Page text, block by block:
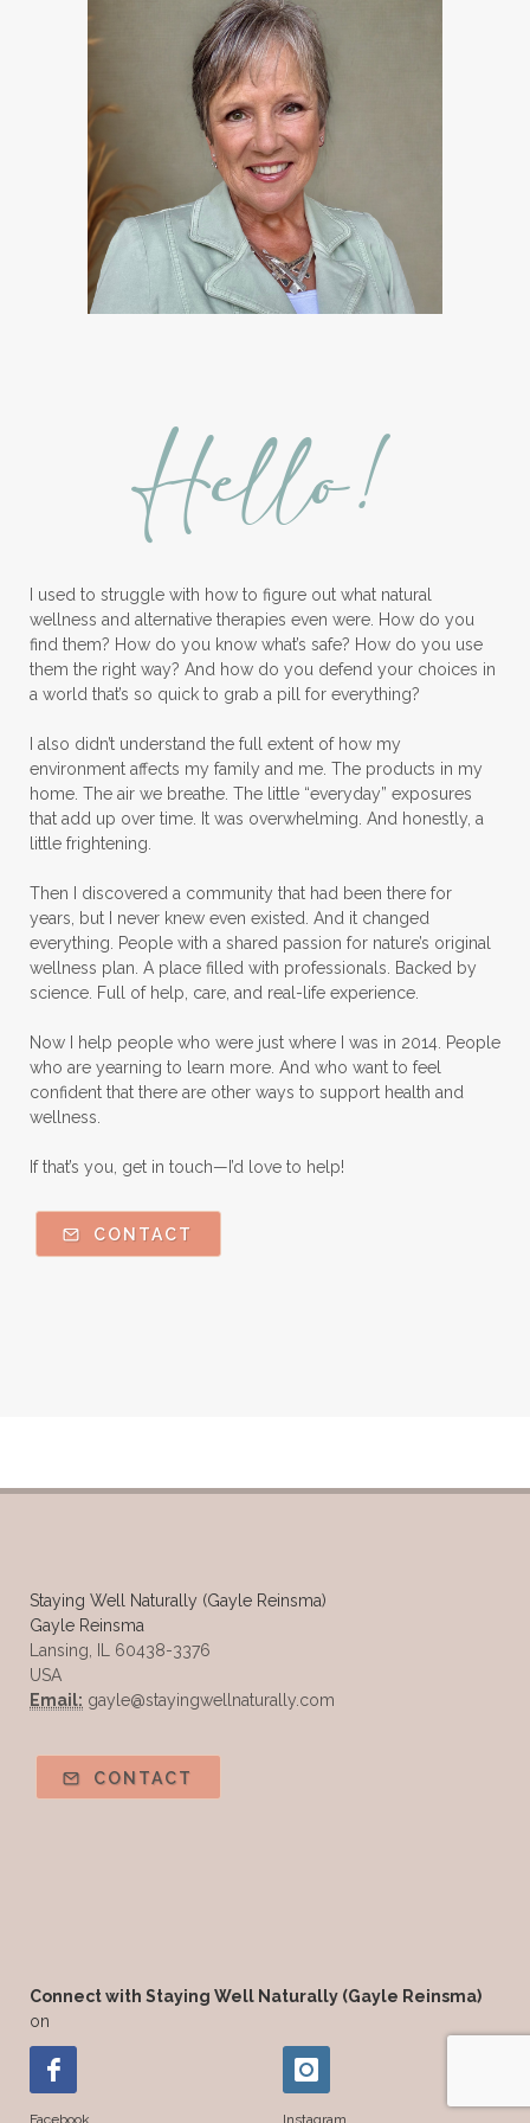
Gratitude Essential Oil
Healthy habits
Hidden Sugars
Holiday Gift Giving
Hormones
How to Use Essential Oils
Ice Cream Event!
Immune System
ImmuPro
In home Class
KidScents
Kidscents Roller balls
Lavaderm
Lavender
Longevity Essential Oil
Low-tox living
Lymph System Cleanse
Make A Shift Starter Kit
Make and Keep
Massage Essentials
Melaleuca Alternifolia
Mother's Day Gifts
Mountain Savory
Natural Insect Repellant
Natural Perfume
Natural skin care
natural sunscreen
Natural wellness
Ningxia Red
Nutmeg Essential Oil
Oils Chat With Gayle
Oils for Men
Orange Essential Oil
Outdoor lifestyle
Peppermint
Perfumes made with Essential Oils
Staying Well
Sugar issues
Sun Exposure
Tangerine Essential Oil
Tea Tree
Thyme
Young Living Classes
Young Living Essential Oils
Hello!
I used to struggle with how to figure out what natural
wellness and alternative therapies even were. How do you
find them? How do you know what’s safe? How do you use
them the right way? And how do you defend your choices in
a world that’s so quick to grab a pill for everything?
I also didn’t understand the full extent of how my
environment affects my family and me. The products in my
home. The air we breathe. The little “everyday” exposures
that add up over time. It was overwhelming. And honestly, a
little frightening.
Then I discovered a community that had been there for
years, but I never knew even existed. And it changed
everything. People with a shared passion for nature’s original
wellness plan. A place filled with professionals. Backed by
science. Full of help, care, and real-life experience.
Now I help people who were just where I was in 2014. People
who are yearning to learn more. And who want to feel
confident that there are other ways to support health and
wellness.
If that’s you, get in touch—I’d love to help!
CONTACT
Staying Well Naturally (Gayle Reinsma)
Gayle Reinsma
Lansing, IL 60438-3376
USA
Email: gayle@stayingwellnaturally.com
CONTACT
Connect with Staying Well Naturally (Gayle Reinsma)
on